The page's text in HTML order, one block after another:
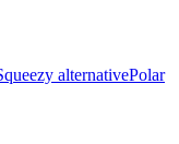
alternativePolar